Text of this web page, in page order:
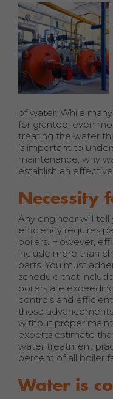
of water. While
for granted, even
treating the water
is important to
maintenance, why
establish an
Necessity
Any engineer will
efficiency requires
boilers. However,
include more than
parts. You must
schedule that
boilers are
controls and
those
without proper
experts estimate
water treatment
percent of all boiler
Water is